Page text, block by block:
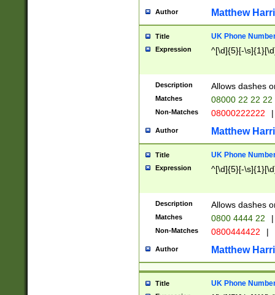
Author Matthew
Title UK Phone
Expression ^[\d]{5}[-
Description Allows dashes
Matches 08000 22 22 22
Non-Matches 08000222222 |
Author Matthew
Title UK Phone
Expression ^[\d]{5}[-
Description Allows dashes
Matches 0800 4444 22 |
Non-Matches 0800444422 |
Author Matthew
Title UK Phone